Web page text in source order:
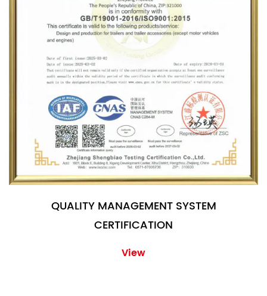
QUALITY MANAGEMENT SYSTEM
CERTIFICATION
View